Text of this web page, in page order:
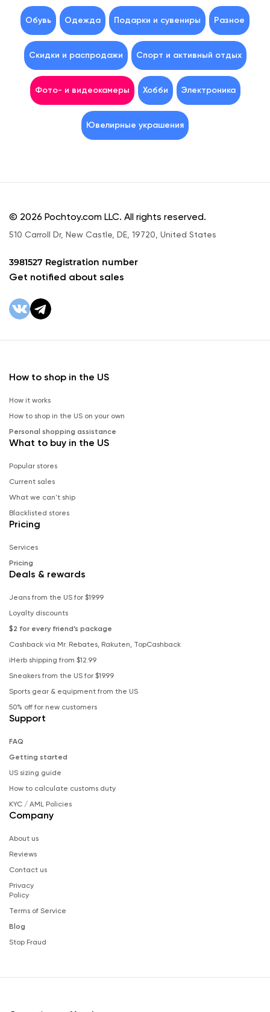
Обувь Одежда Подарки и сувениры Разное
Скидки и распродажи Спорт и активный отдых
Фото- и видеокамеры Хобби Электроника
Ювелирные украшения
© 2026 Pochtoy.com LLC. All rights reserved.
510 Carroll Dr, New Castle, DE, 19720, United States
3981527 Registration number
Get notified about sales
How to shop in the US
How it works
How to shop in the US on your own
Personal shopping assistance
What to buy in the US
Popular stores
Current sales
What we can't ship
Blacklisted stores
Pricing
Services
Pricing
Deals & rewards
Jeans from the US for $19.99
Loyalty discounts
$2 for every friend’s package
Cashback via Mr. Rebates, Rakuten, TopCashback
iHerb shipping from $12.99
Sneakers from the US for $19.99
Sports gear & equipment from the US
50% off for new customers
Support
FAQ
Getting started
US sizing guide
How to calculate customs duty
KYC / AML Policies
Company
About us
Reviews
Contact us
Privacy
Policy
Terms of Service
Blog
Stop Fraud